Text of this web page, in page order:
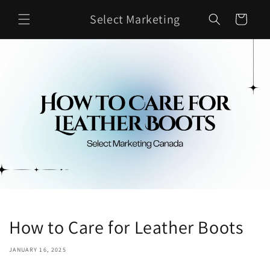
content
Select Marketing Cart
How to Care for Leather Boots
JANUARY 16, 2025